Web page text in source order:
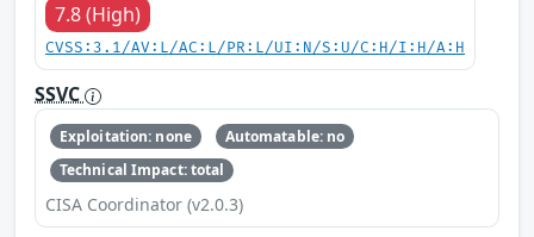
7.8 (High)
CVSS:3.1/AV:L/AC:L/PR:L/UI:N/S:U/C:H/I:H/A:H
SSVC
Exploitation: none
Automatable: no
Technical Impact: total
CISA Coordinator (v2.0.3)